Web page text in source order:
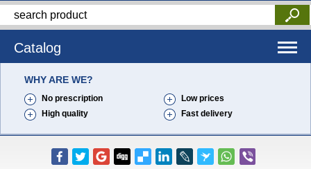
Catalog
WHY ARE WE?
No prescription
Low prices
High quality
Fast delivery